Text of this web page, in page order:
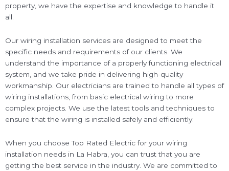
property, we have the expertise and knowledge to handle it
all.
Our wiring installation services are designed to meet the
specific needs and requirements of our clients. We
understand the importance of a properly functioning electrical
system, and we take pride in delivering high-quality
workmanship. Our electricians are trained to handle all types of
wiring installations, from basic electrical wiring to more
complex projects. We use the latest tools and techniques to
ensure that the wiring is installed safely and efficiently.
When you choose Top Rated Electric for your wiring
installation needs in La Habra, you can trust that you are
getting the best service in the industry. We are committed to